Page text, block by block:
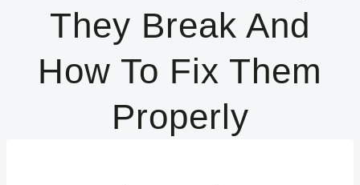
They Break And
How To Fix Them
Properly